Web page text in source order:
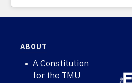
ABOUT
A Constitution
for the TMU